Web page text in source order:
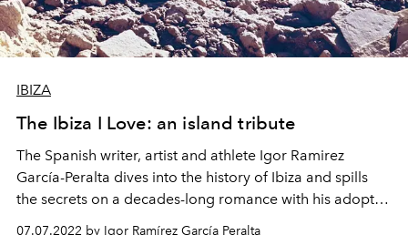
IBIZA
The Ibiza I Love: an island tribute
The Spanish writer, artist and athlete Igor Ramirez
García-Peralta dives into the history of Ibiza and spills
the secrets on a decades-long romance with his adopted
07.07.2022 by Igor Ramírez García Peralta